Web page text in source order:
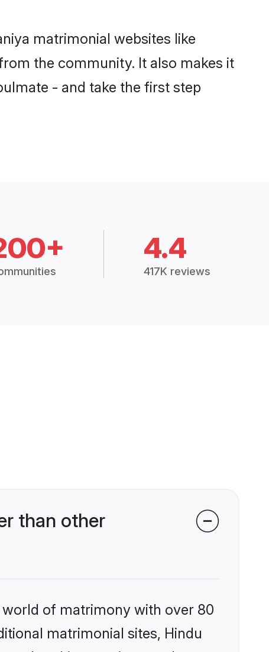
matrimonial websites like
the community. It also makes it
- and take the first step
4.4
417K reviews
than other
world of matrimony with over 80
matrimonial sites, Hindu